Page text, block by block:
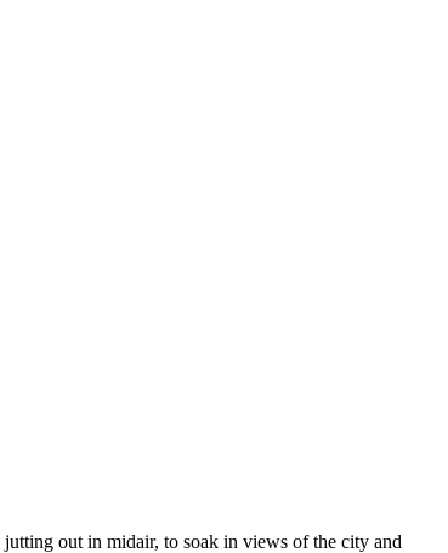
out in midair, to soak in views of the city and